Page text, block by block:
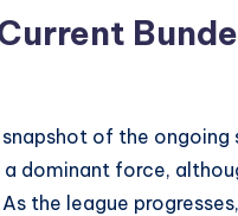
of the ongoing
dominant force,
the league